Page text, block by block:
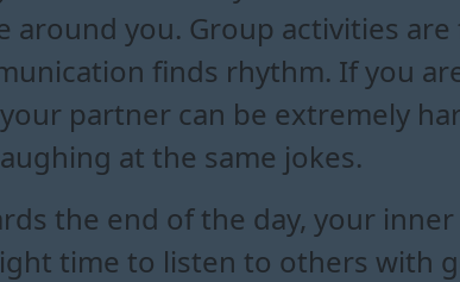
around you. Group activities
finds rhythm. If you
partner can be extremely
at the same jokes.
the end of the day, your
time to listen to others with